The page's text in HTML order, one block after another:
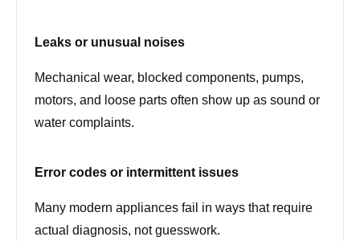
Leaks or unusual noises
Mechanical wear, blocked components, pumps,
motors, and loose parts often show up as sound or
water complaints.
Error codes or intermittent issues
Many modern appliances fail in ways that require
actual diagnosis, not guesswork.